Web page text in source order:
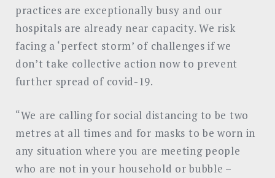
practices are exceptionally busy and our
hospitals are already near capacity. We risk
facing a ‘perfect storm’ of challenges if we
don’t take collective action now to prevent
further spread of covid-19.
“We are calling for social distancing to be two
metres at all times and for masks to be worn in
any situation where you are meeting people
who are not in your household or bubble –